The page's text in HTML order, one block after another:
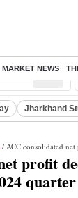
NEWS
( %)
Jharkhand
/ ACC consolidated net profit declines
profit
quarter